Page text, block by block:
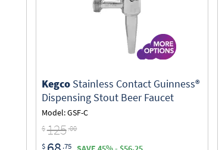
Kegco Stainless Contact Guinness®
Dispensing Stout Beer Faucet
Model: GSF-C
$125.00
$
.75